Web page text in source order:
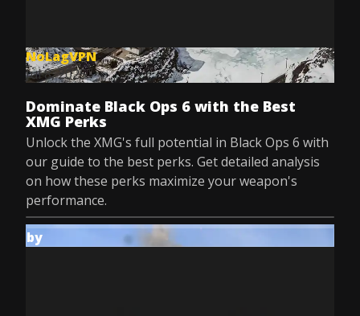
NoLagVPN
Jul 8, 2025
Dominate Black Ops 6 with the Best
XMG Perks
Unlock the XMG's full potential in Black Ops 6 with
our guide to the best perks. Get detailed analysis
on how these perks maximize your weapon's
performance.
by